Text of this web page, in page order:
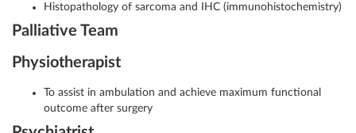
Histopathology of sarcoma and IHC (immunohistochemistry)
Palliative Team
Physiotherapist
To assist in ambulation and achieve maximum functional
outcome after surgery